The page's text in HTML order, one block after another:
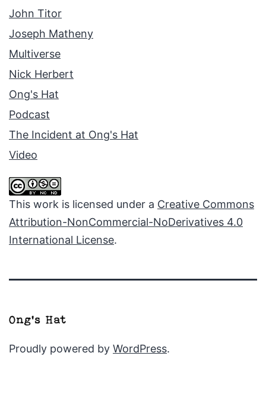
John Titor
Joseph Matheny
Multiverse
Nick Herbert
Ong's Hat
Podcast
The Incident at Ong's Hat
Video
This work is licensed under a Creative Commons
Attribution-NonCommercial-NoDerivatives 4.0
International License.
Proudly powered by WordPress.